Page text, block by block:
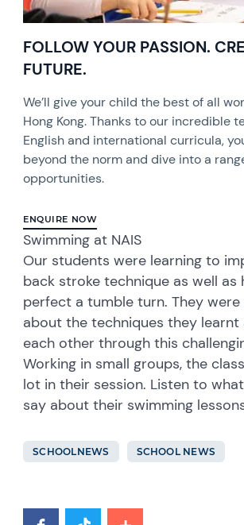
FOLLOW YOUR PASSION.
FUTURE.
We’ll give your child the best of all
Hong Kong. Thanks to our incredible
English and international curricula,
beyond the norm and dive into a
opportunities.
ENQUIRE NOW
Swimming at NAIS
Our students were learning to
back stroke technique as well as
perfect a tumble turn. They
about the techniques they learnt
each other through this
Working in small groups, the
lot in their session. Listen to
say about their swimming
SCHOOLNEWS SCHOOL NEWS